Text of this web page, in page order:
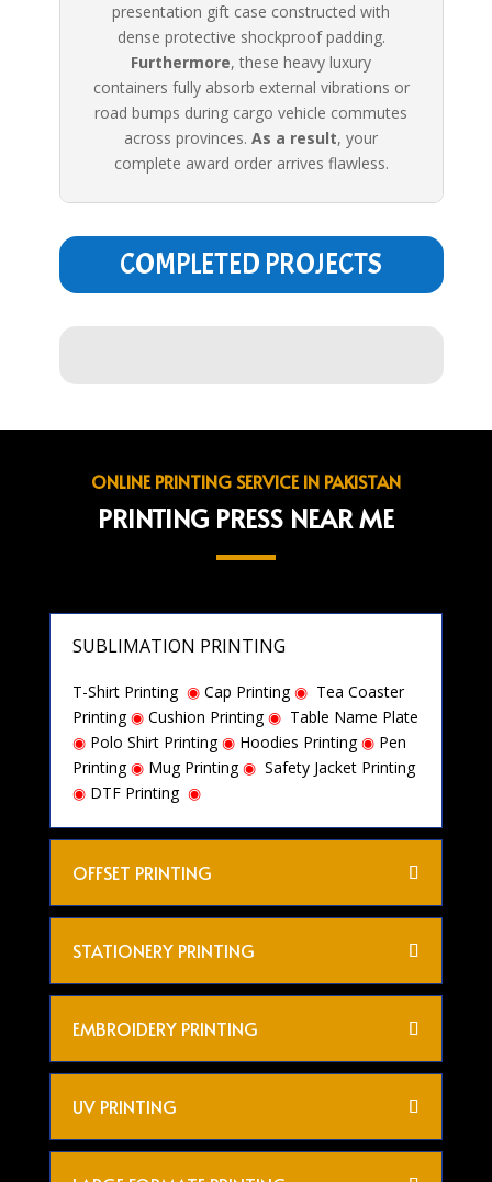
presentation gift case constructed with
dense protective shockproof padding.
Furthermore, these heavy luxury
containers fully absorb external vibrations or
road bumps during cargo vehicle commutes
across provinces.As a result, your
complete award order arrives flawless.
COMPLETED PROJECTS
ONLINE PRINTING SERVICE IN PAKISTAN
PRINTING PRESS NEAR ME
SUBLIMATION PRINTING
T-Shirt Printing ◉ Cap Printing ◉ Tea Coaster
Printing ◉ Cushion Printing ◉ Table Name Plate
◉ Polo Shirt Printing ◉ Hoodies Printing ◉ Pen
Printing ◉ Mug Printing◉ Safety Jacket Printing
◉ DTF Printing◉
OFFSET PRINTING
STATIONERY PRINTING
EMBROIDERY PRINTING
UV PRINTING